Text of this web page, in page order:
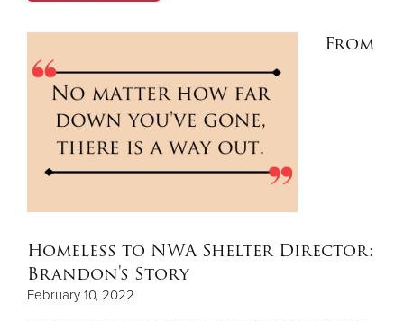
From
Homeless to NWA Shelter Director:
Brandon's Story
February 10, 2022